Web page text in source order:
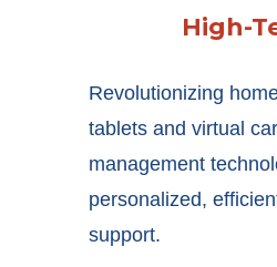
High-
Revolutionizing
tablets and virtual
management
personalized,
support.